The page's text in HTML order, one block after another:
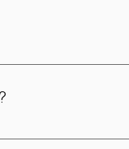
differences are
We do not